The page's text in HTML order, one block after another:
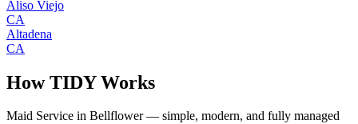
Aliso Viejo
CA
Altadena
CA
How TIDY Works
Maid Service in Bellflower— simple, modern, and fully managed